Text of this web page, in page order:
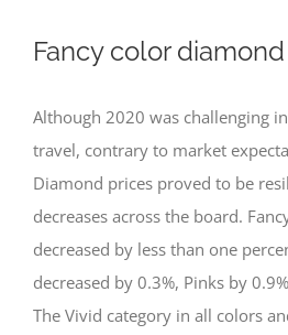
Fancy color
Although 2020 was challenging
travel, contrary to market
Diamond prices proved to be
decreases across the board.
decreased by less than one
decreased by 0.3%, Pinks by
The Vivid category in all colors